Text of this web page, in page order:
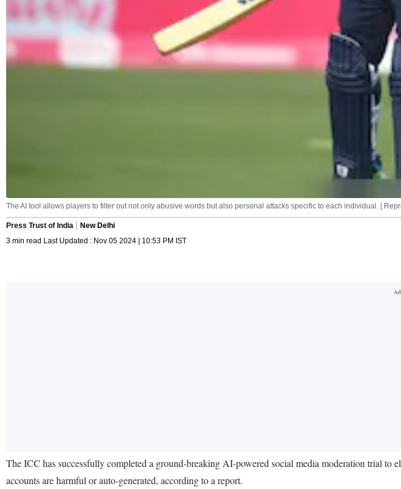
The AI tool allows players to filter out not only abusive words but also personal attacks specific to each individual. |
Press Trust of India
New Delhi
3 min read Last Updated : Nov 05 2024 | 10:53 PM IST
The ICC has successfully completed a ground-breaking AI-powered social media moderation trial to
accounts are harmful or auto-generated, according to a report.